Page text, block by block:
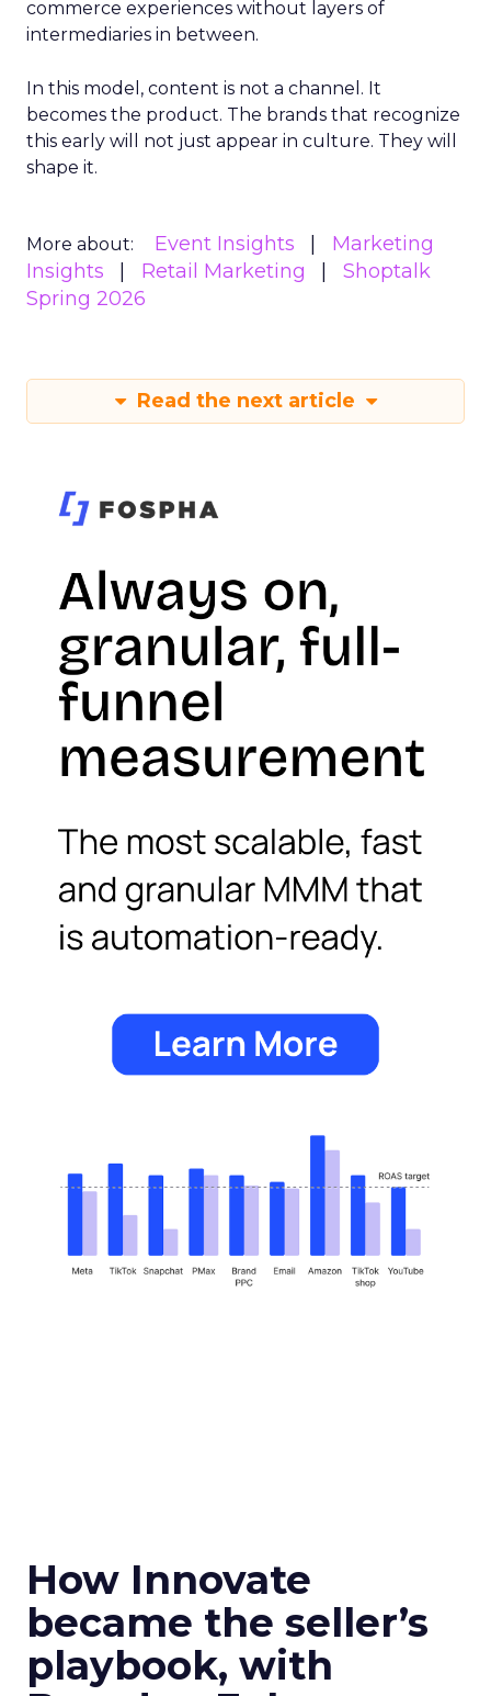
commerce experiences without layers of
intermediaries in between.
In this model, content is not a channel. It
becomes the product. The brands that recognize
this early will not just appear in culture. They will
shape it.
More about: Event Insights
Marketing
Insights
Retail Marketing
Shoptalk
Spring 2026
Read the next article
How Innovate
became the seller’s
playbook, with